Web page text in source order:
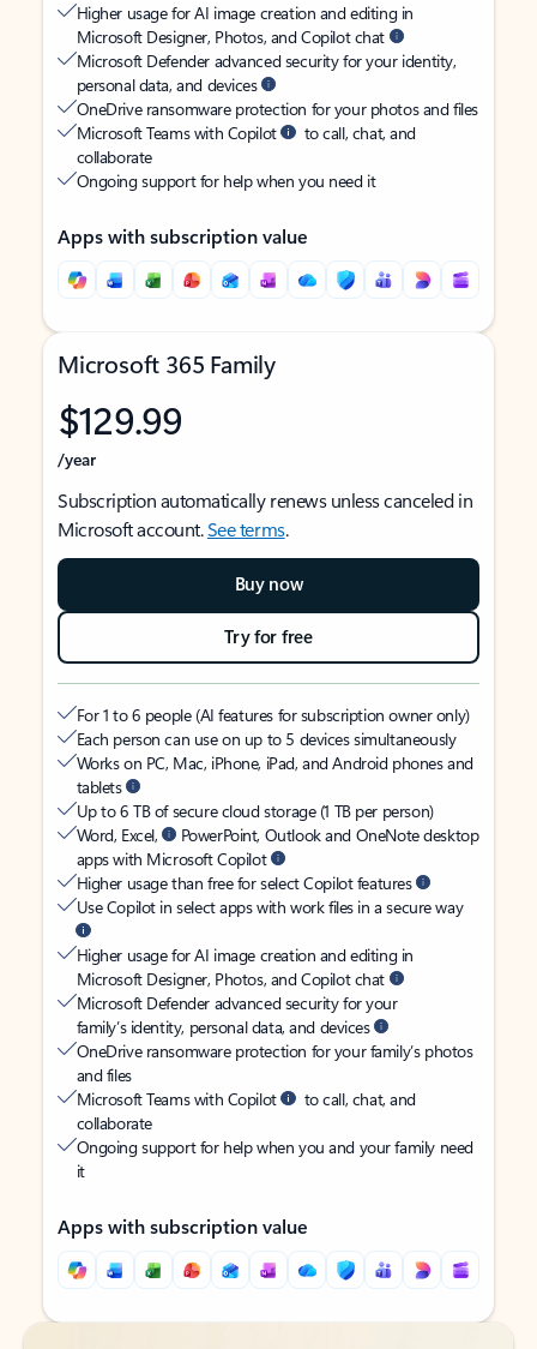
Higher usage for AI image creation and editing in
Microsoft Designer, Photos, and Copilot chat
Microsoft Defender advanced security for your identity,
personal data, and devices
OneDrive ransomware protection for your photos and files
Microsoft Teams with Copilot
to call, chat, and
collaborate
Ongoing support for help when you need it
Apps with subscription value
Microsoft 365 Family
$129.99
/year
Subscription automatically renews unless canceled in
Microsoft account.See terms.
Buy now
Try for free
For 1 to 6 people (AI features for subscription owner only)
Each person can use on up to 5 devices simultaneously
Works on PC, Mac, iPhone, iPad, and Android phones and
tablets
Up to 6 TB of secure cloud storage (1 TB per person)
Word, Excel,
PowerPoint, Outlook and OneNote desktop
apps with Microsoft Copilot
Higher usage than free for select Copilot features
Use Copilot in select apps with work files in a secure way
Higher usage for AI image creation and editing in
Microsoft Designer, Photos, and Copilot chat
Microsoft Defender advanced security for your
family’s identity, personal data, and devices
OneDrive ransomware protection for your family’s photos
and files
Microsoft Teams with Copilot
to call, chat, and
collaborate
Ongoing support for help when you and your family need
it
Apps with subscription value
Back to tabs
Back to tabs